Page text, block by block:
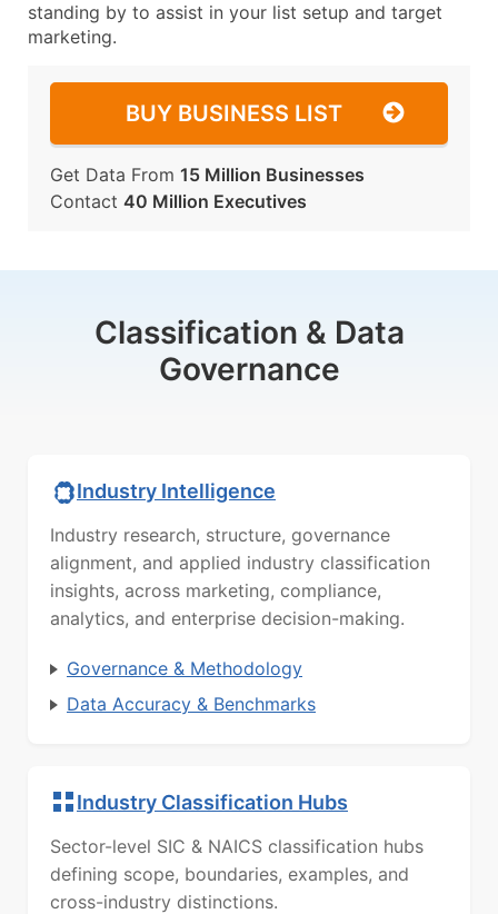
standing by to assist in your list setup and target
marketing.
BUY BUSINESS LIST
Get Data From 15 Million Businesses
Contact 40 Million Executives
Classification & Data
Governance
Industry Intelligence
Industry research, structure, governance
alignment, and applied industry classification
insights, across marketing, compliance,
analytics, and enterprise decision-making.
Governance & Methodology
Data Accuracy & Benchmarks
Industry Classification Hubs
Sector-level SIC & NAICS classification hubs
defining scope, boundaries, examples, and
cross-industry distinctions.